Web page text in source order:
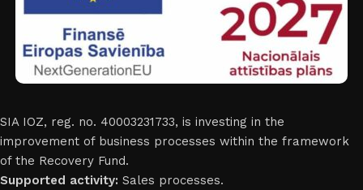
SIA IOZ, reg. no. 40003231733, is investing in the
improvement of business processes within the framework
of the Recovery Fund.
Supported activity: Sales processes.